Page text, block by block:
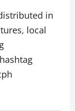
in
local